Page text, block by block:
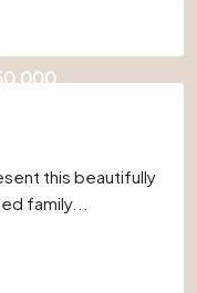
this beautifully
family...